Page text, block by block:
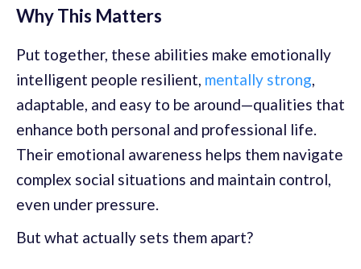
Why This Matters
Put together, these abilities make emotionally
intelligent people resilient, mentally strong,
adaptable, and easy to be around—qualities that
enhance both personal and professional life.
Their emotional awareness helps them navigate
complex social situations and maintain control,
even under pressure.
But what actually sets them apart?